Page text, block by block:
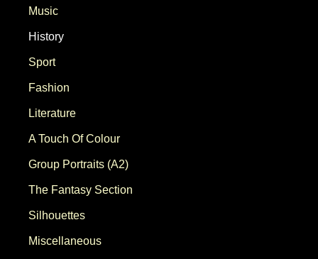
Music
History
Sport
Fashion
Literature
A Touch Of Colour
Group Portraits (A2)
The Fantasy Section
Silhouettes
Miscellaneous